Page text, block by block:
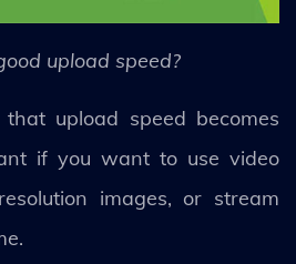
upload speed?
upload speed becomes
if you want to use video
images, or stream